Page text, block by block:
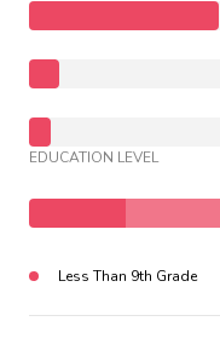
EDUCATION LEVEL
Less Than 9th Grade